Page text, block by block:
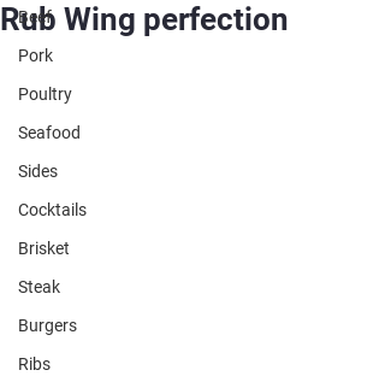
Beef
Pork
Poultry
Seafood
Sides
Cocktails
Brisket
Steak
Burgers
Ribs
Rub Wing perfection